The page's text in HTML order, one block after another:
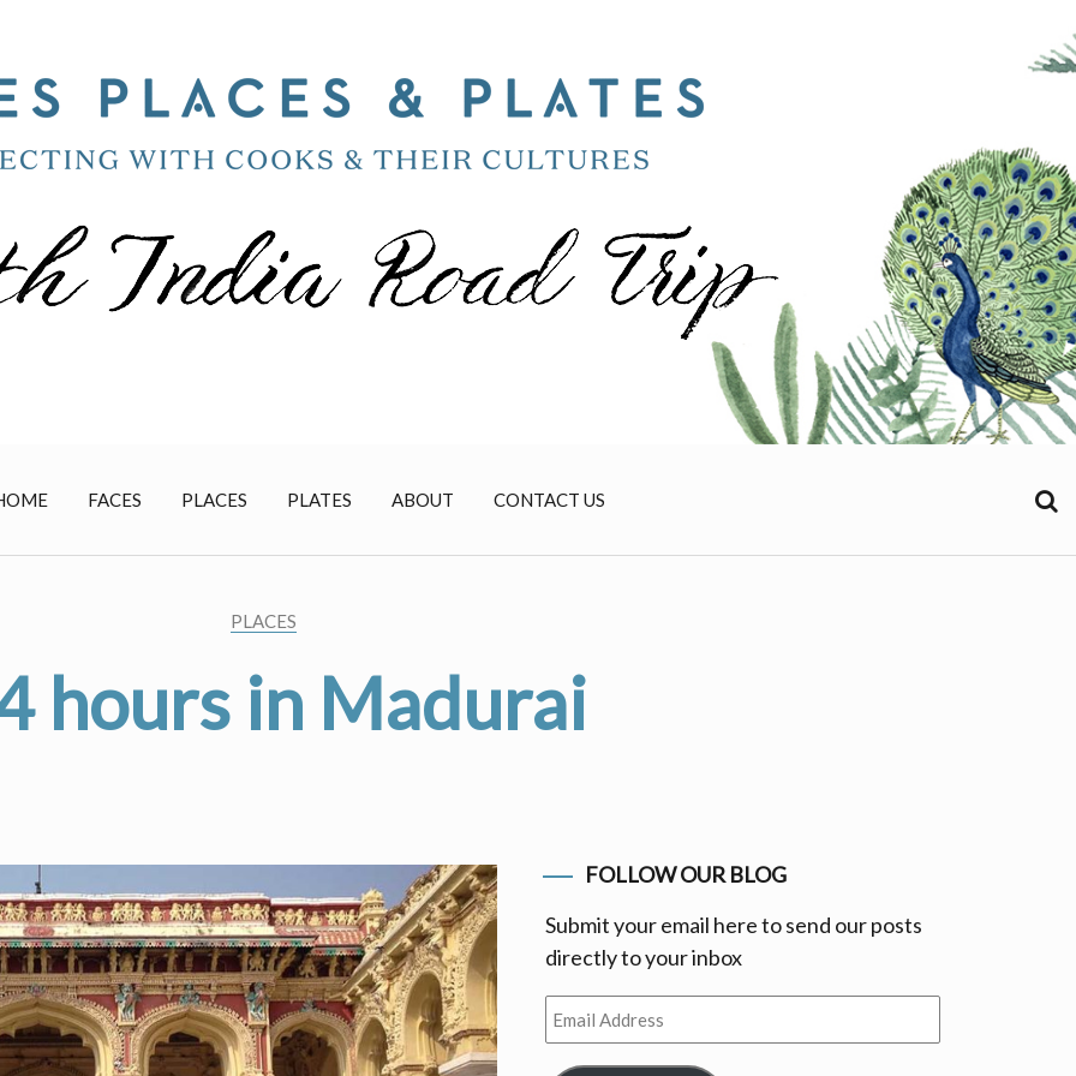
FACES PLACES PLATES ABOUT CONTACT US
PLACES
hours in Madurai
FOLLOW OUR BLOG
Submit your email here to send our posts
directly to your inbox
Email
Address